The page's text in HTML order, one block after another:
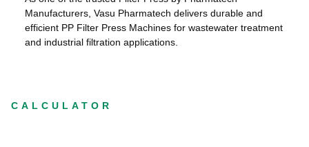
Manufacturers, Vasu Pharmatech delivers durable and
efficient PP Filter Press Machines for wastewater treatment
and industrial filtration applications.
CALCULATOR